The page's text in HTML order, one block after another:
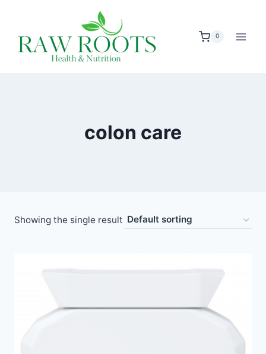
content
0
colon care
Showing the single result